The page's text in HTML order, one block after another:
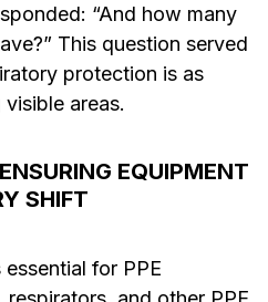
“And how many
This question served
protection is as
areas.
EQUIPMENT
SHIFT
for PPE